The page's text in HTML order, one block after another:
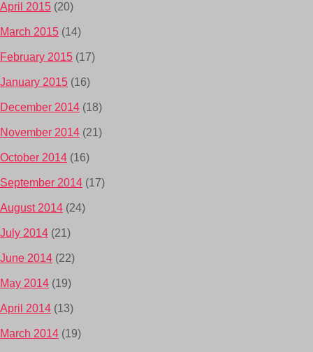
April 2015 (20)
March 2015 (14)
February 2015 (17)
January 2015 (16)
December 2014 (18)
November 2014 (21)
October 2014 (16)
September 2014 (17)
August 2014 (24)
July 2014 (21)
June 2014 (22)
May 2014 (19)
April 2014 (13)
March 2014 (19)